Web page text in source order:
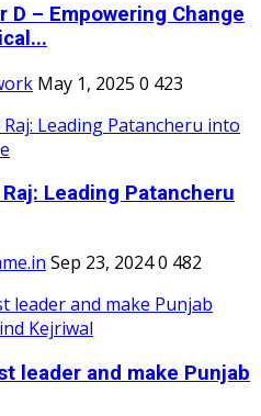
D – Empowering Change
May 1, 2025 0 423
Leading Patancheru
Sep 23, 20240 482
leader and make Punjab